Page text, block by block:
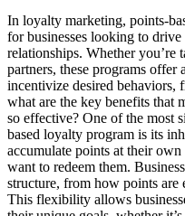
In loyalty marketing, points-
for businesses looking to
relationships. Whether you’re
partners, these programs
incentivize desired behaviors,
what are the key benefits that
so effective? One of the most
based loyalty program is its
accumulate points at their
want to redeem them.
structure, from how points are
This flexibility allows